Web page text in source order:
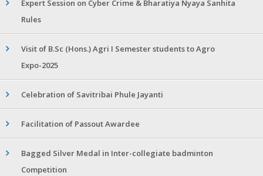
Expert Session on Cyber Crime & Bharatiya Nyaya Sanhita
Rules
Visit of B.Sc (Hons.) Agri I Semester students to Agro
Expo-2025
Celebration of Savitribai Phule Jayanti
Facilitation of Passout Awardee
Bagged Silver Medal in Inter-collegiate badminton
Competition